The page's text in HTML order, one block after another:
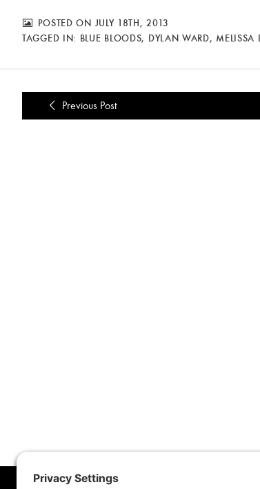
POSTED ON JULY 18TH, 2013
TAGGED IN: BLUE BLOODS, DYLAN WARD, MELISSA
Previous Post